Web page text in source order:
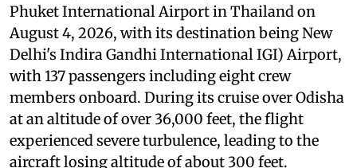
Phuket International Airport in Thailand on
August 4, 2026, with its destination being New
Delhi's Indira Gandhi International IGI) Airport,
with 137 passengers including eight crew
members onboard. During its cruise over Odisha
at an altitude of over 36,000 feet, the flight
experienced severe turbulence, leading to the
aircraft losing altitude of about 300 feet.